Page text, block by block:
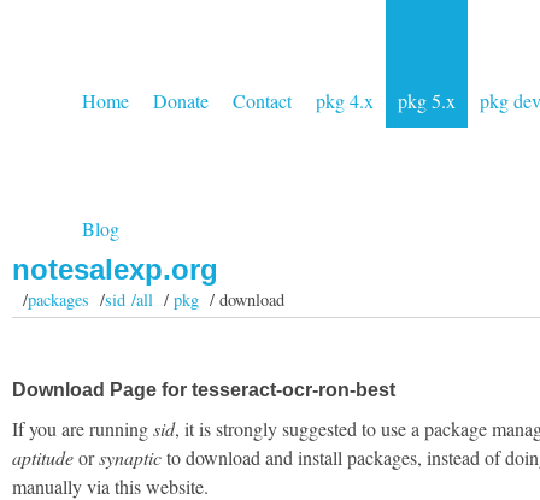
Home Donate Contact pkg 4.x pkg 5.x pkg dev
Blog
notesalexp.org
/packages /sid /all/pkg / download
Download Page for tesseract-ocr-ron-best
If you are runningsid, it is strongly suggested to use a package
aptitudeorsynapticto download and install packages, instead of
manually via this website.